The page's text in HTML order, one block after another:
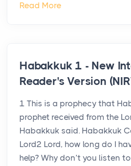
Read More
Habakkuk 1 - New
Reader's Version
1 This is a prophecy that
prophet received from the
Habakkuk said. Habakkuk
Lord2 Lord, how long do I
help? Why don’t you listen